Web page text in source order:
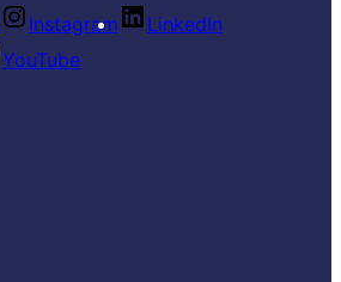
Instagram
LinkedIn
YouTube